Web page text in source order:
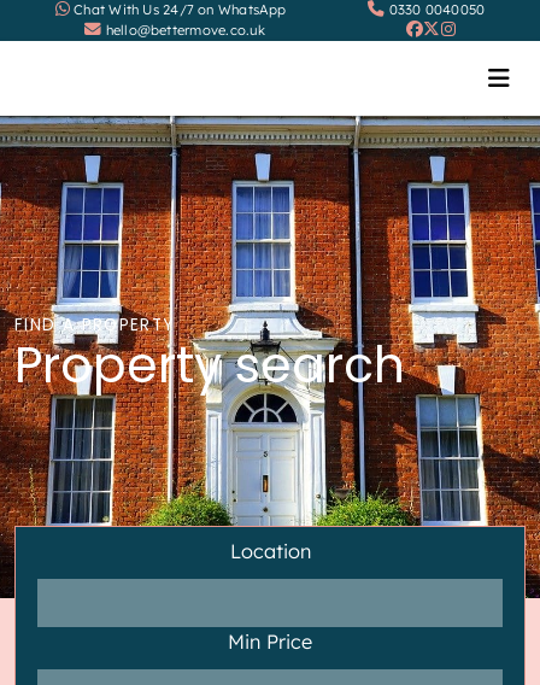
Chat With Us 24/7 on WhatsApp
0330 0040050
hello@bettermove.co.uk
FIND A PROPERTY
Property search
Location
Min Price